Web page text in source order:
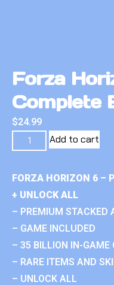
Forza
Complete
$24.99
Add to cart
FORZA HORIZON 6 –
+ UNLOCK ALL
– PREMIUM STACKED
– GAME INCLUDED
– 35 BILLION IN-GAME
– RARE ITEMS AND
– UNLOCK ALL